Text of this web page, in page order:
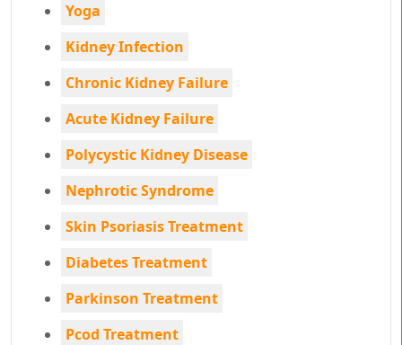
Yoga
Kidney Infection
Chronic Kidney Failure
Acute Kidney Failure
Polycystic Kidney Disease
Nephrotic Syndrome
Skin Psoriasis Treatment
Diabetes Treatment
Parkinson Treatment
Pcod Treatment